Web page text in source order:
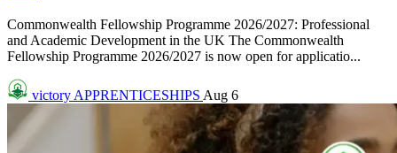
Commonwealth Fellowship Programme 2026/2027: Professional
and Academic Development in the UK The Commonwealth
Fellowship Programme 2026/2027 is now open for applicatio...
victory APPRENTICESHIPS Aug 6